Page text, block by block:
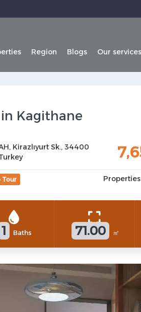
Region Blogs Our services
Kagithane
Kirazlıyurt Sk., 34400
Tour
1 Baths 71.00 ㎡